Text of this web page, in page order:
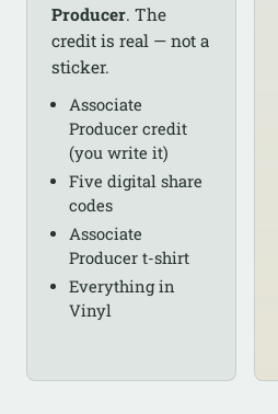
Producer. The
credit is real — not a
sticker.
Associate
Producer credit
(you write it)
Five digital share
codes
Associate
Producer t-shirt
Everything in
Vinyl